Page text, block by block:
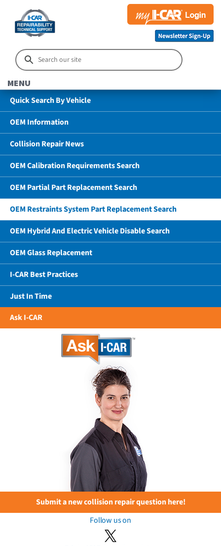
MENU
Quick Search By Vehicle
OEM Information
Collision Repair News
OEM Calibration Requirements Search
OEM Partial Part Replacement Search
OEM Restraints System Part Replacement Search
OEM Hybrid And Electric Vehicle Disable Search
OEM Glass Replacement
I-CAR Best Practices
Just In Time
Ask I-CAR
Submit a new collision repair question here!
Follow us on